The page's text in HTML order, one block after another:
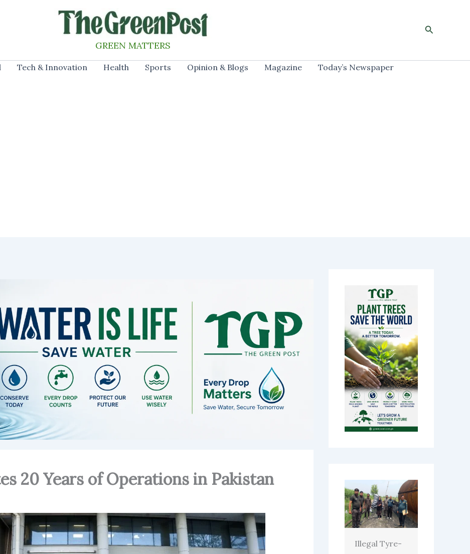
GREEN MATTERS
Search
Tech & Innovation Health Sports Opinion & Blogs Magazine
Today’s Newspaper
20 Years of Operations in Pakistan
Illegal Tyre-